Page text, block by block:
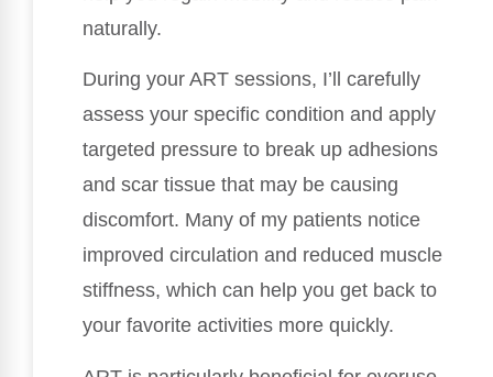
naturally.
During your ART sessions, I’ll carefully
assess your specific condition and apply
targeted pressure to break up adhesions
and scar tissue that may be causing
discomfort. Many of my patients notice
improved circulation and reduced muscle
stiffness, which can help you get back to
your favorite activities more quickly.